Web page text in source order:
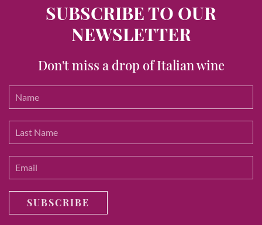
SUBSCRIBE TO OUR
NEWSLETTER
Don't miss a drop of Italian wine
SUBSCRIBE